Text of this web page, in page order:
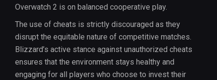
Overwatch 2 is on balanced cooperative play.
The use of cheats is strictly discouraged as they
disrupt the equitable nature of competitive matches.
Blizzard’s active stance against unauthorized cheats
ensures that the environment stays healthy and
engaging for all players who choose to invest their